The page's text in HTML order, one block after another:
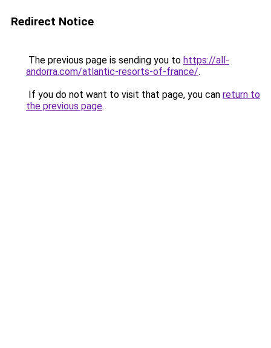
Redirect Notice
The previous page is sending you to https://all-
andorra.com/atlantic-resorts-of-france/.
If you do not want to visit that page, you can return to
the previous page.